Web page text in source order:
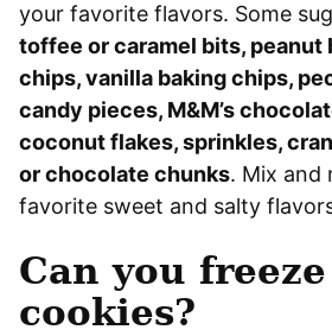
your favorite flavors. Some
toffee or caramel bits, peanut
chips, vanilla baking chips,
candy pieces, M&M’s
coconut flakes, sprinkles,
or chocolate chunks. Mix and
favorite sweet and salty
Can you
cookies?